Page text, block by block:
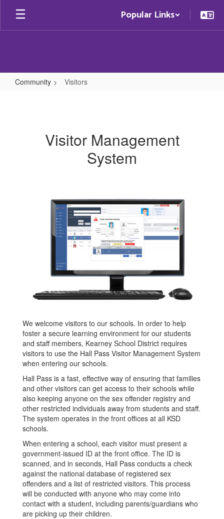
Skip
main
Popular Links
Community Visitors
Visitor Management
System
We welcome visitors to our schools. In order to help
foster a secure learning environment for our students
and staff members, Kearney School District requires
visitors to use the Hall Pass Visitor Management System
when entering our schools.
Hall Pass is a fast, effective way of ensuring that families
and other visitors can get access to their schools while
also keeping anyone on the sex offender registry and
other restricted individuals away from students and staff.
The system operates in the front offices at all KSD
schools.
When entering a school, each visitor must present a
government-issued ID at the front office. The ID is
scanned, and in seconds, Hall Pass conducts a check
against the national database of registered sex
offenders and a list of restricted visitors. This process
will be conducted with anyone who may come into
contact with a student, including parents/guardians who
are picking up their children.